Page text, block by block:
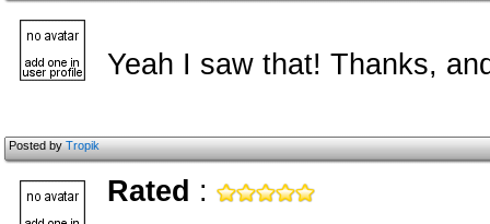
Yeah I saw that! Thanks,
Posted byTropik
Rated :